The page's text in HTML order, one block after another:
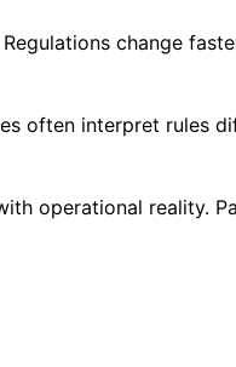
change
often interpret rules
operational reality.